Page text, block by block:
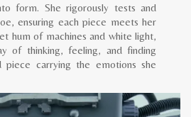
form. She rigorously tests and
ensuring each piece meets her
hum of machines and white light,
of thinking, feeling, and finding
piece carrying the emotions she